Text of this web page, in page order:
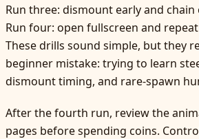
Run three: dismount early and
Run four: open fullscreen and
These drills sound simple, but they
beginner mistake: trying to learn
dismount timing, and rare-spawn
After the fourth run, review the
pages before spending coins.